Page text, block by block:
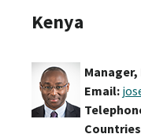
Kenya
Email: